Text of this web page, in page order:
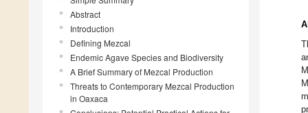
Abstract
Introduction
Defining Mezcal
Endemic Agave Species and Biodiversity
A Brief Summary of Mezcal Production
Threats to Contemporary Mezcal Production
in Oaxaca